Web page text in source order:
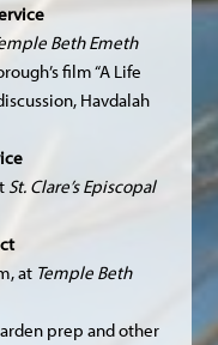
Beth Emeth
film “A Life
Havdalah
St. Clare’s Episcopal
at Temple Beth
prep and other